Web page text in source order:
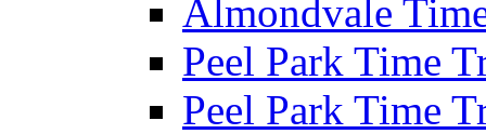
Almondvale
Peel Park Time
Peel Park Time